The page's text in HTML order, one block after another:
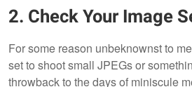
2. Check Your Image
For some reason unbeknownst to
set to shoot small JPEGs or
throwback to the days of miniscule